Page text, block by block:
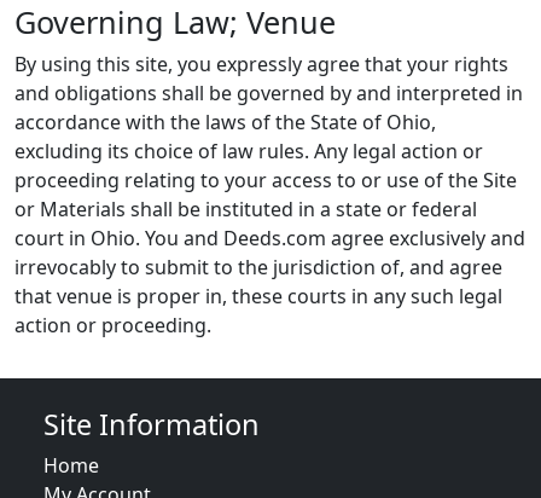
Governing Law; Venue
By using this site, you expressly agree that your rights
and obligations shall be governed by and interpreted in
accordance with the laws of the State of Ohio,
excluding its choice of law rules. Any legal action or
proceeding relating to your access to or use of the Site
or Materials shall be instituted in a state or federal
court in Ohio. You and Deeds.com agree exclusively and
irrevocably to submit to the jurisdiction of, and agree
that venue is proper in, these courts in any such legal
action or proceeding.
Site Information
Home